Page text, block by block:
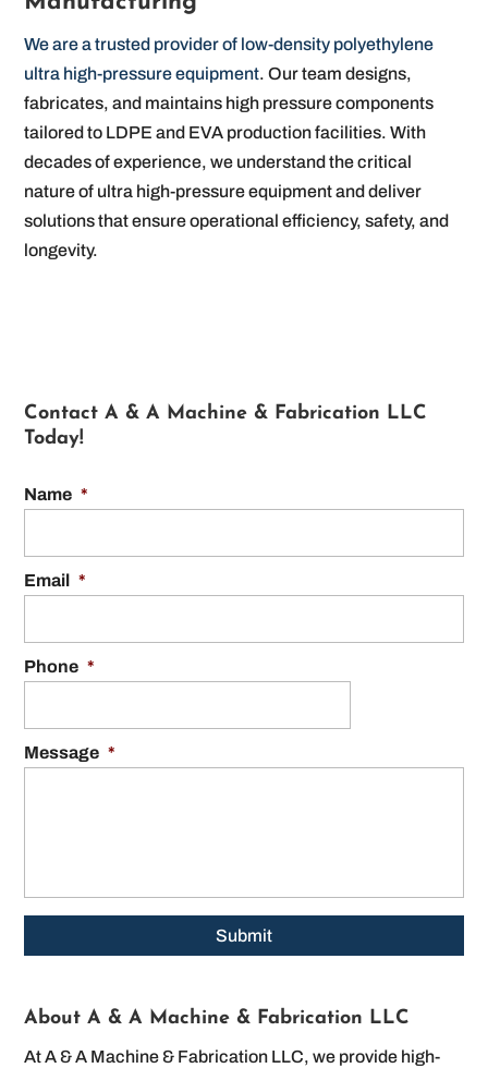
We are a trusted provider of low-density polyethylene
ultra high-pressure equipment. Our team designs,
fabricates, and maintains high pressure components
tailored to LDPE and EVA production facilities. With
decades of experience, we understand the critical
nature of ultra high-pressure equipment and deliver
solutions that ensure operational efficiency, safety, and
longevity.
Contact A & A Machine & Fabrication LLC
Today!
Name *
Email *
Phone *
Message *
About A & A Machine & Fabrication LLC
At A & A Machine & Fabrication LLC, we provide high-